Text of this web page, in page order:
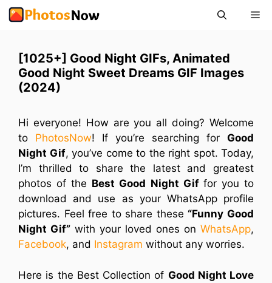
Skip
to
[1025+] Good Night GIFs, ‎Animated
Good Night Sweet Dreams GIF Images
(2024)
Hi everyone! How are you all doing? Welcome
to PhotosNow! If you’re searching for Good
Night Gif, you’ve come to the right spot. Today,
I’m thrilled to share the latest and greatest
photos of the Best Good Night Gif for you to
download and use as your WhatsApp profile
pictures. Feel free to share these “Funny Good
Night Gif” with your loved ones on WhatsApp,
Facebook, and Instagram without any worries.
Here is the Best Collection of Good Night Love